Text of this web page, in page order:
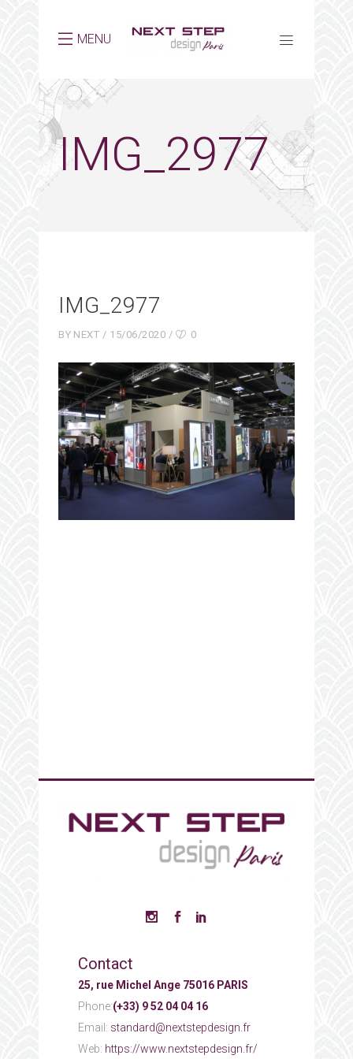
MENU
IMG_2977
IMG_2977
BY NEXT 15/06/2020 0
Contact
25, rue Michel Ange 75016 PARIS
Phone:(+33) 9 52 04 04 16
Email: standard@nextstepdesign.fr
Web: https://www.nextstepdesign.fr/